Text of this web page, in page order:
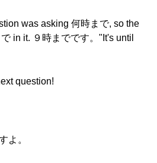
was asking 何時まで, so the
in it. ９時までです。"It's until
question!
よ。